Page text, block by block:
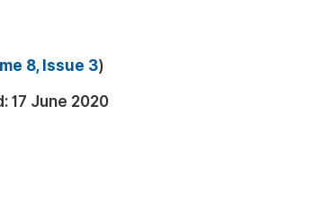
8, Issue 3)
17 June 2020